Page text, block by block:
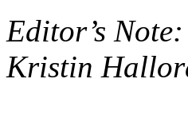
Editor’s
Kristin